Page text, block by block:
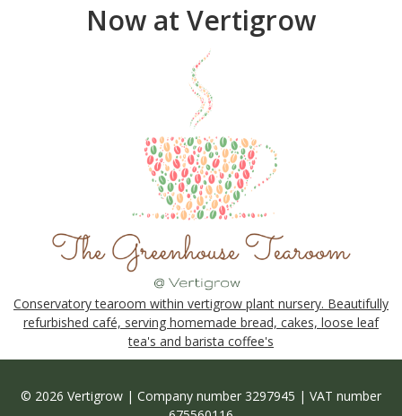
Now at Vertigrow
Conservatory tearoom within vertigrow plant nursery. Beautifully
refurbished café, serving homemade bread, cakes, loose leaf
tea's and barista coffee's
© 2026 Vertigrow | Company number 3297945 | VAT number